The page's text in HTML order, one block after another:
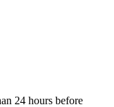
24 hours before